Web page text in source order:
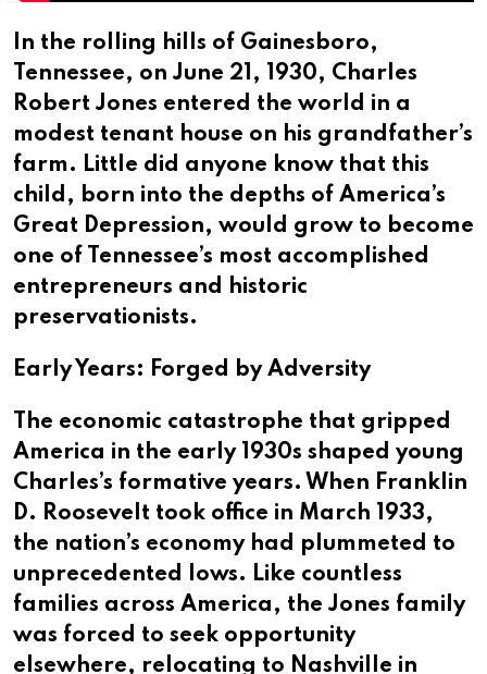
In the rolling hills of Gainesboro,
Tennessee, on June 21, 1930, Charles
Robert Jones entered the world in a
modest tenant house on his grandfather’s
farm. Little did anyone know that this
child, born into the depths of America’s
Great Depression, would grow to become
one of Tennessee’s most accomplished
entrepreneurs and historic
preservationists.
Early Years: Forged by Adversity
The economic catastrophe that gripped
America in the early 1930s shaped young
Charles’s formative years. When Franklin
D. Roosevelt took office in March 1933,
the nation’s economy had plummeted to
unprecedented lows. Like countless
families across America, the Jones family
was forced to seek opportunity
elsewhere, relocating to Nashville in